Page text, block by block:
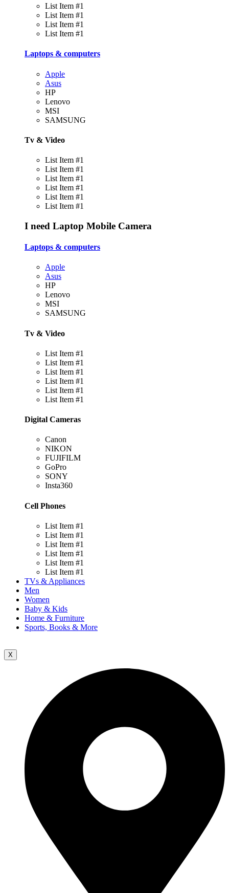
List Item #1
List Item #1
List Item #1
List Item #1
Laptops & computers
Apple
Asus
HP
Lenovo
MSI
SAMSUNG
Tv & Video
List Item #1
List Item #1
List Item #1
List Item #1
List Item #1
List Item #1
I need Laptop Mobile Camera
Laptops & computers
Apple
Asus
HP
Lenovo
MSI
SAMSUNG
Tv & Video
List Item #1
List Item #1
List Item #1
List Item #1
List Item #1
List Item #1
Digital Cameras
Canon
NIKON
FUJIFILM
GoPro
SONY
Insta360
Cell Phones
List Item #1
List Item #1
List Item #1
List Item #1
List Item #1
List Item #1
TVs & Appliances
Men
Women
Baby & Kids
Home & Furniture
Sports, Books & More
X